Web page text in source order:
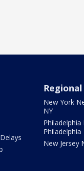
New York
NY
Philadelphia
Philadelphia
New Jersey